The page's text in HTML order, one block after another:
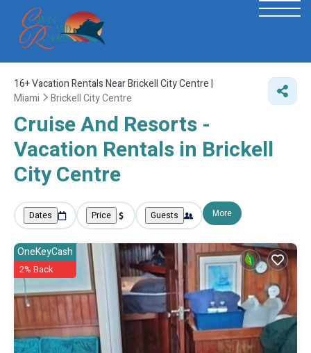
16+Vacation Rentals Near Brickell City Centre |
Miami
Brickell City Centre
Cruise And Resorts -
Vacation Rentals in Brickell
City Centre
Dates Price Guests More
OneKeyCash
2% Back